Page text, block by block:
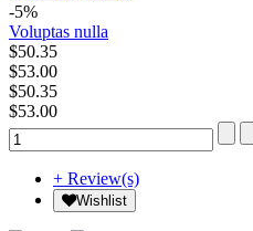
-5%
Voluptas nulla
$50.35
$53.00
$50.35
$53.00
+ Review(s)
Wishlist